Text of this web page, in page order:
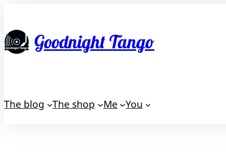
contentGoodnight Tango
The blog The shop Me You